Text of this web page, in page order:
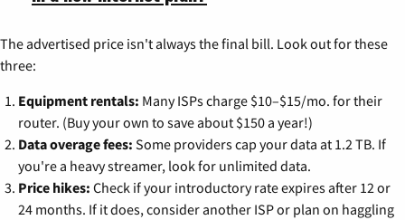
The advertised price isn't always the final bill. Look out for these
three:
Equipment rentals: Many ISPs charge $10–$15/mo. for their
router. (Buy your own to save about $150 a year!)
Data overage fees: Some providers cap your data at 1.2 TB. If
you're a heavy streamer, look for unlimited data.
Price hikes: Check if your introductory rate expires after 12 or
24 months. If it does, consider another ISP or plan on haggling